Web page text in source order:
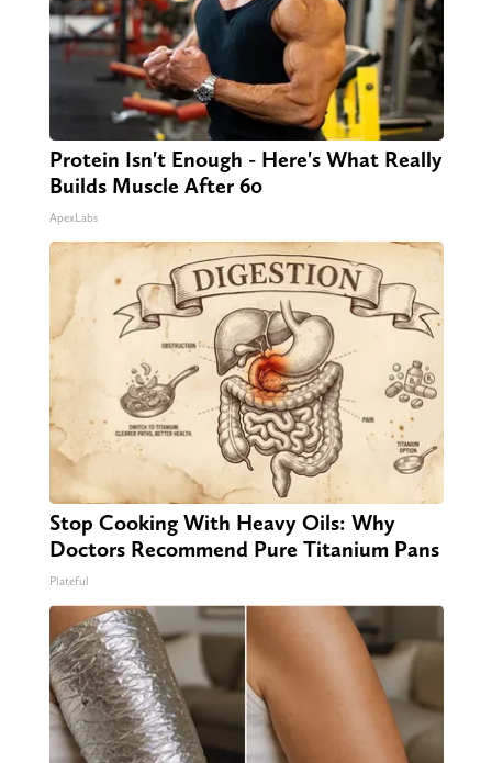
Protein Isn't Enough - Here's What Really
Builds Muscle After 60
ApexLabs
Stop Cooking With Heavy Oils: Why
Doctors Recommend Pure Titanium Pans
Plateful